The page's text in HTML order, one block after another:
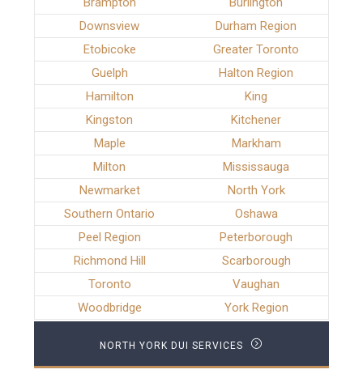
Downsview
Durham Region
Etobicoke
Greater Toronto
Guelph
Halton Region
Hamilton
King
Kingston
Kitchener
Maple
Markham
Milton
Mississauga
Newmarket
North York
Southern Ontario
Oshawa
Peel Region
Peterborough
Richmond Hill
Scarborough
Toronto
Vaughan
Woodbridge
York Region
NORTH YORK DUI SERVICES